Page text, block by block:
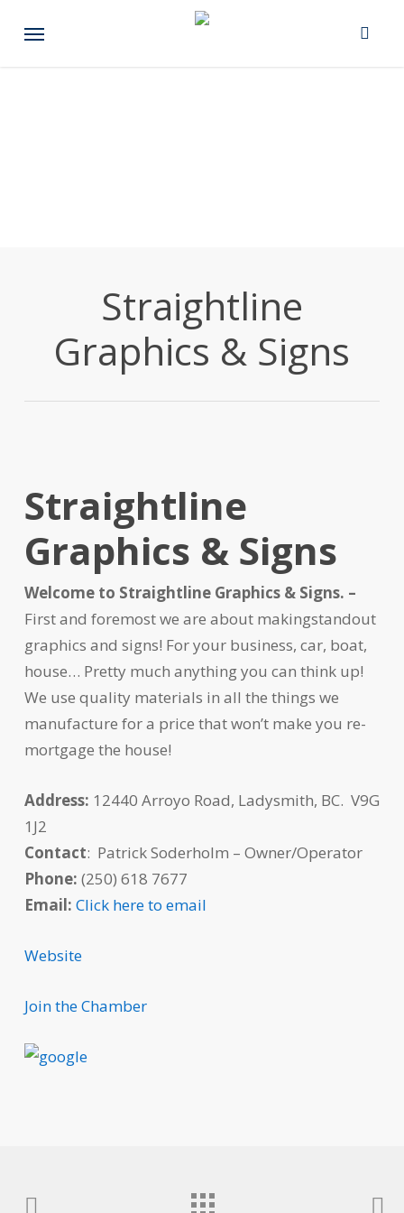
Menu
Straightline
Graphics & Signs
Straightline
Graphics & Signs
Welcome to Straightline Graphics & Signs. –
First and foremost we are about makingstandout
graphics and signs! For your business, car, boat,
house… Pretty much anything you can think up!
We use quality materials in all the things we
manufacture for a price that won’t make you re-
mortgage the house!
Address: 12440 Arroyo Road, Ladysmith, BC. V9G
1J2
Contact: Patrick Soderholm – Owner/Operator
Phone: (250) 618 7677
Email: Click here to email
Website
Join the Chamber